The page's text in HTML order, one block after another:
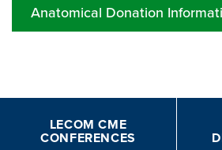
Anatomical Donation
LECOM CME
CONFERENCES